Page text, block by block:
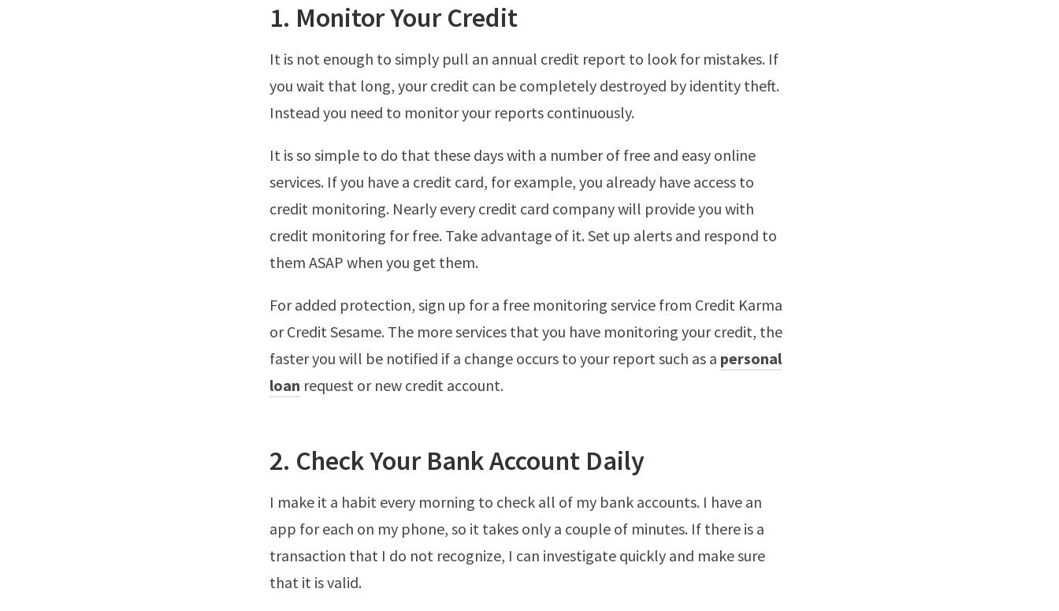
1. Monitor Your Credit
It is not enough to simply pull an annual credit report to look for mistakes. If
you wait that long, your credit can be completely destroyed by identity theft.
Instead you need to monitor your reports continuously.
It is so simple to do that these days with a number of free and easy online
services. If you have a credit card, for example, you already have access to
credit monitoring. Nearly every credit card company will provide you with
credit monitoring for free. Take advantage of it. Set up alerts and respond to
them ASAP when you get them.
For added protection, sign up for a free monitoring service from Credit Karma
or Credit Sesame. The more services that you have monitoring your credit, the
faster you will be notified if a change occurs to your report such as a personal
loan request or new credit account.
2. Check Your Bank Account Daily
I make it a habit every morning to check all of my bank accounts. I have an
app for each on my phone, so it takes only a couple of minutes. If there is a
transaction that I do not recognize, I can investigate quickly and make sure
that it is valid.